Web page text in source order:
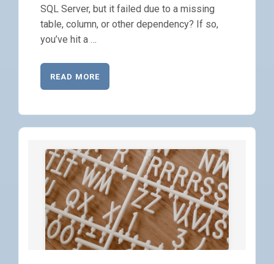
SQL Server, but it failed due to a missing
table, column, or other dependency? If so,
you’ve hit a …
READ MORE